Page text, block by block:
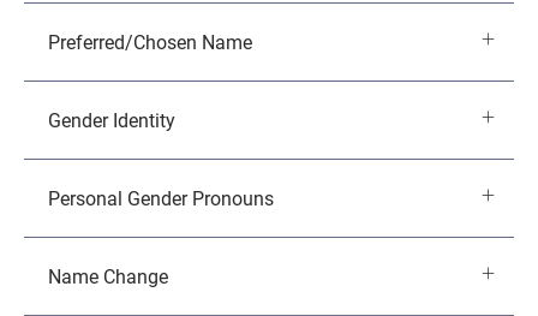
Preferred/Chosen Name
Gender Identity
Personal Gender Pronouns
Name Change